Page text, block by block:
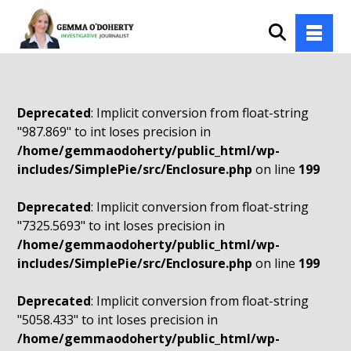
Deprecated: Implicit conversion from float-string
"987.869" to int loses precision in
/home/gemmaodoherty/public_html/wp-
includes/SimplePie/src/Enclosure.php on line 199
Deprecated: Implicit conversion from float-string
"7325.5693" to int loses precision in
/home/gemmaodoherty/public_html/wp-
includes/SimplePie/src/Enclosure.php on line 199
Deprecated: Implicit conversion from float-string
"5058.433" to int loses precision in
/home/gemmaodoherty/public_html/wp-